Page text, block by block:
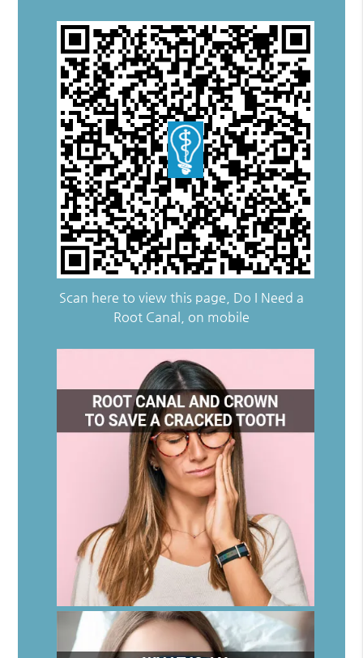
Scan here to view this page, Do I Need a
Root Canal, on mobile